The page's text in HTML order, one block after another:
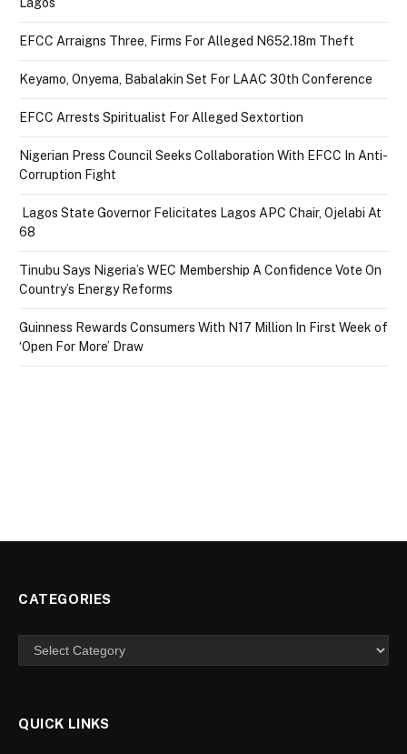
EFCC Arraigns Three, Firms For Alleged N652.18m Theft
Keyamo, Onyema, Babalakin Set For LAAC 30th Conference
EFCC Arrests Spiritualist For Alleged Sextortion
Nigerian Press Council Seeks Collaboration With EFCC In Anti-
Corruption Fight
Lagos State Governor Felicitates Lagos APC Chair, Ojelabi At
68
Tinubu Says Nigeria’s WEC Membership A Confidence Vote On
Country’s Energy Reforms
Guinness Rewards Consumers With N17 Million In First Week of
‘Open For More’ Draw
CATEGORIES
Categories
QUICK LINKS